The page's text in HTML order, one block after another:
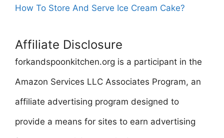
How To Store And Serve Ice Cream Cake?
Affiliate Disclosure
forkandspoonkitchen.org is a participant in the
Amazon Services LLC Associates Program, an
affiliate advertising program designed to
provide a means for sites to earn advertising